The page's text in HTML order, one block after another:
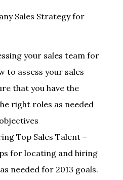
Sales Strategy for
your sales team for
to assess your sales
that you have the
right roles as needed
Top Sales Talent –
for locating and hiring
needed for 2013 goals.